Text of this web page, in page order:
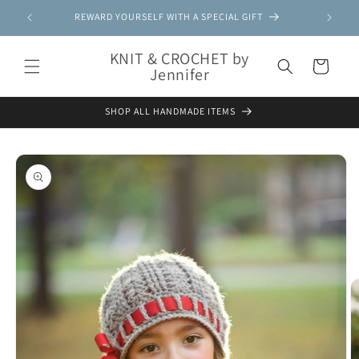
content
REWARD YOURSELF WITH A SPECIAL GIFT
KNIT & CROCHET by
Jennifer Cart
SHOP ALL HANDMADE ITEMS
Skip to
product
information